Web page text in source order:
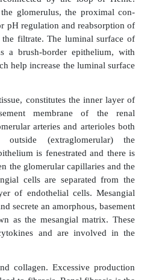
groups in Eudragit®
permeability of the
the colonic site. On oral
Sprague-Dawley rats,
plasma drug
thus indicating
delivery
is quite promising to
treatment of renal
extrarenal side effects
diseases or to optimize